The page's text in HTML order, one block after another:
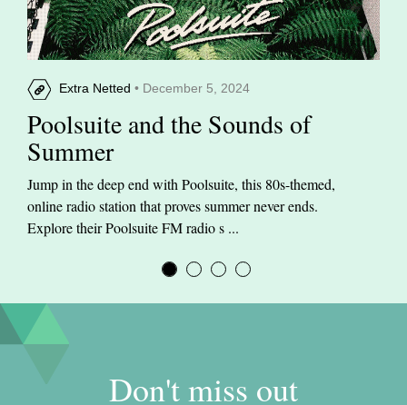
Extra Netted • December 5, 2024
Poolsuite and the Sounds of
Summer
Jump in the deep end with Poolsuite, this 80s-themed,
online radio station that proves summer never ends.
Explore their Poolsuite FM radio s ...
Don't miss out